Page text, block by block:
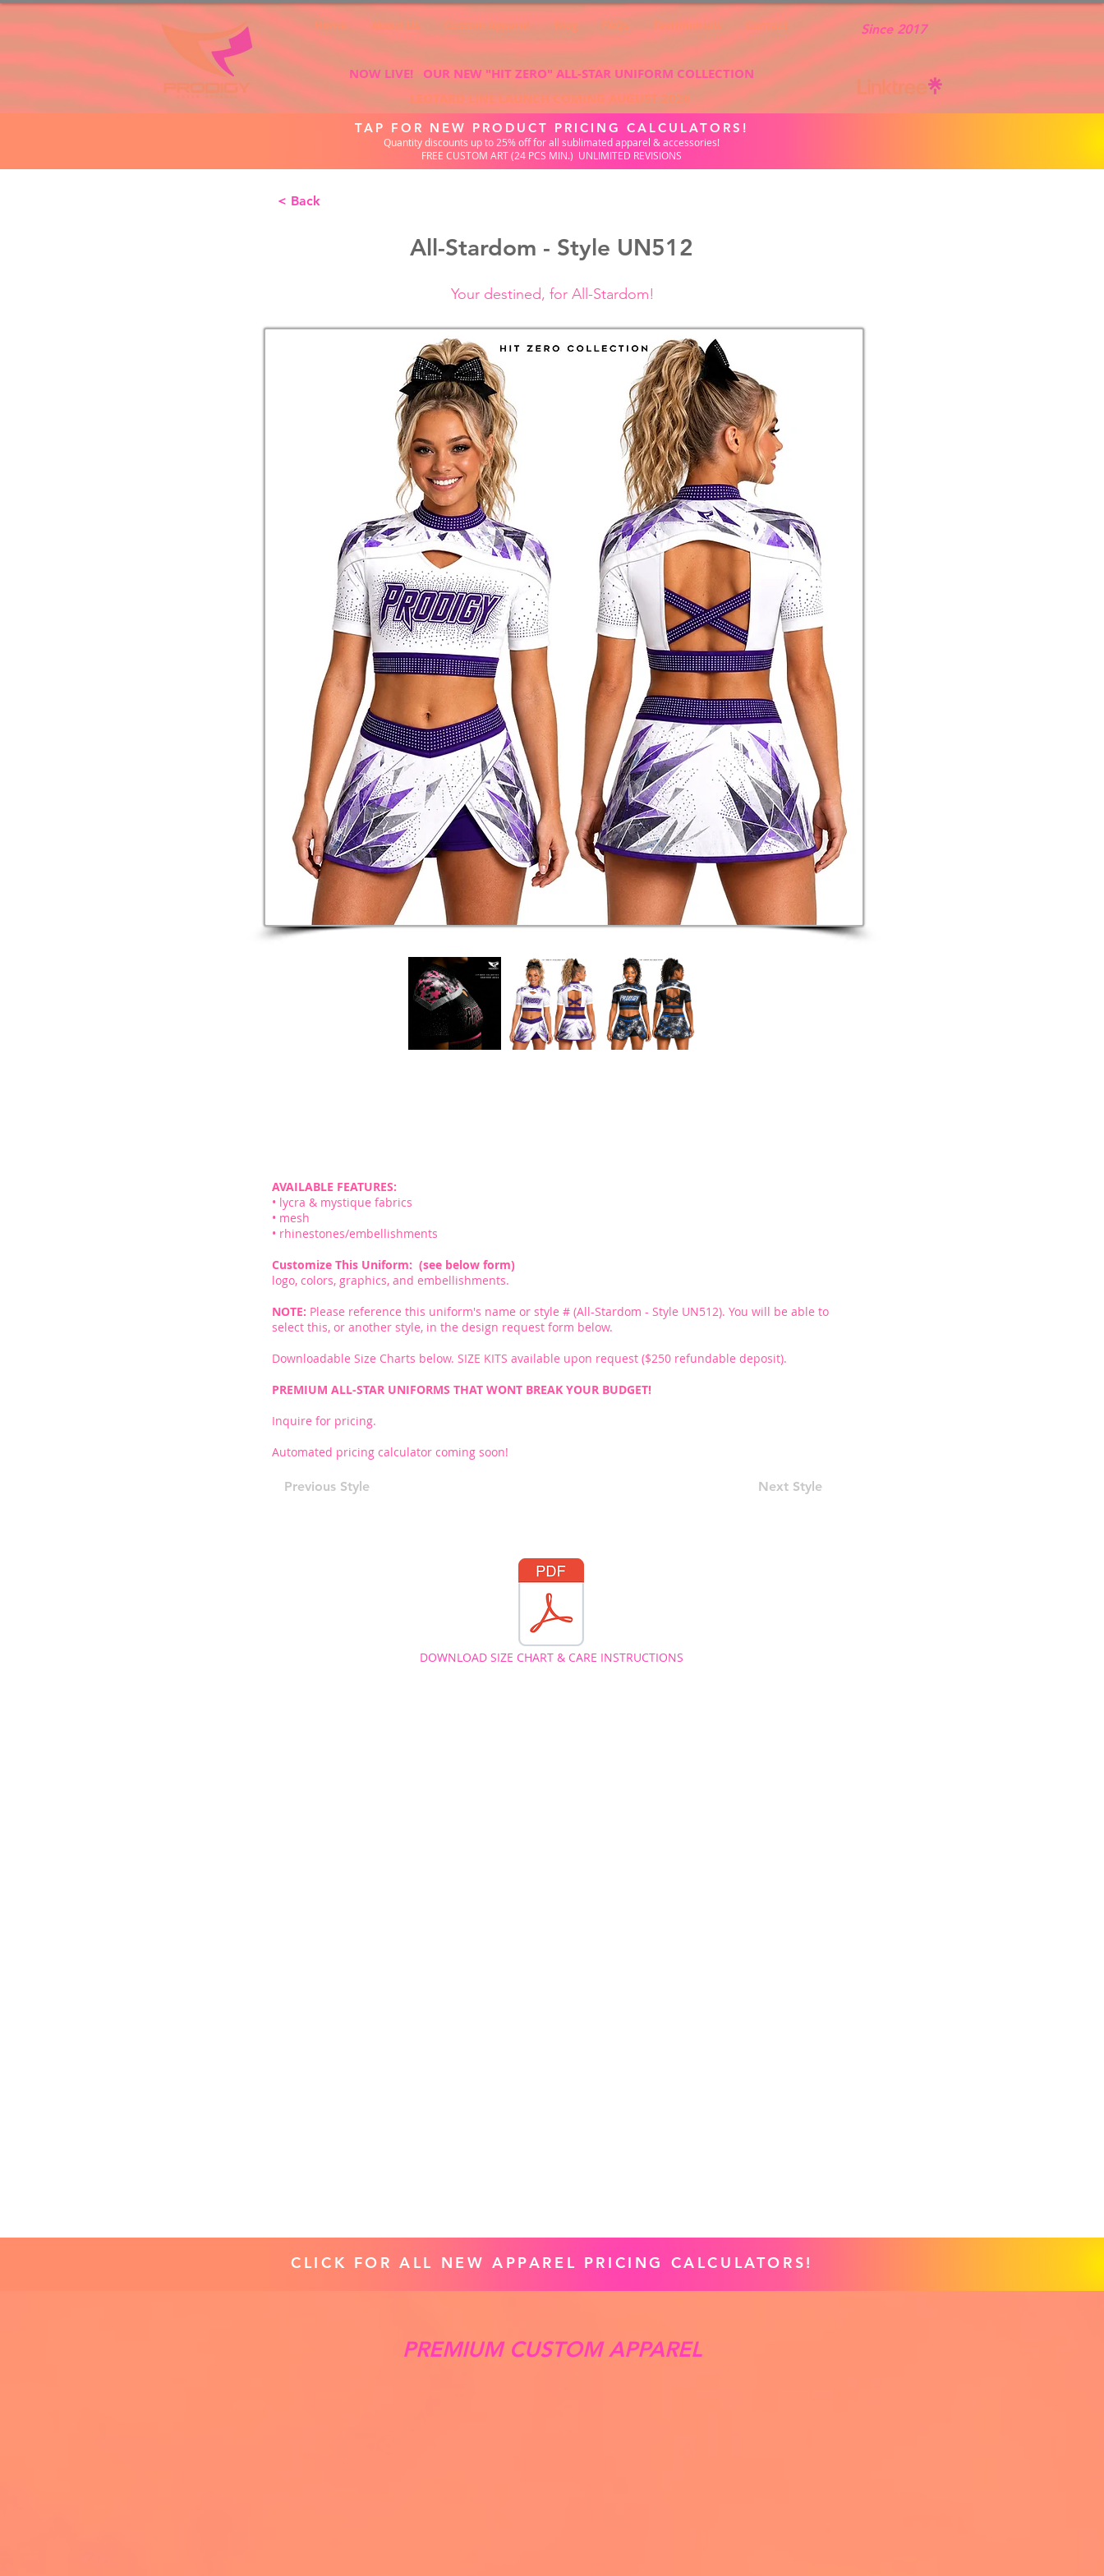
Home About Us Custom Apparel Blog FAQs Testimonials Contact
NOW LIVE! OUR NEW "HIT ZERO" ALL-STAR UNIFORM COLLECTION
LEOTARD LINE LAUNCH COMING AUGUST 2026
Since 2017
TAP FOR NEW PRODUCT PRICING CALCULATORS!
Quantity discounts up to 25% off for all sublimated apparel & accessories!
FREE CUSTOM ART (24 PCS MIN.) UNLIMITED REVISIONS
< Back
All-Stardom - Style UN512
Your destined, for All-Stardom!
AVAILABLE FEATURES:
• lycra & mystique fabrics
• mesh
• rhinestones/embellishments
Customize This Uniform: (see below form)
logo, colors, graphics, and embellishments.
NOTE: Please reference this uniform's name or style # (All-Stardom - Style UN512). You will be able to
select this, or another style, in the design request form below.
Downloadable Size Charts below. SIZE KITS available upon request ($250 refundable deposit).
PREMIUM ALL-STAR UNIFORMS THAT WONT BREAK YOUR BUDGET!
Inquire for pricing.
Automated pricing calculator coming soon!
Previous Style Next Style
DOWNLOAD SIZE CHART & CARE INSTRUCTIONS
CLICK FOR ALL NEW APPAREL PRICING CALCULATORS!
PREMIUM CUSTOM APPAREL